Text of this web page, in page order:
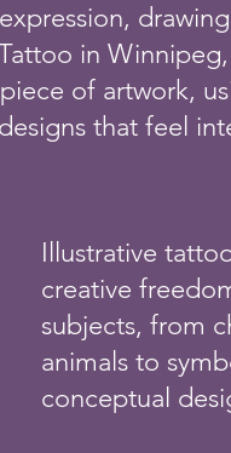
in
of artwork,
that feel
Illustrative
creative
subjects, from
animals to
conceptual